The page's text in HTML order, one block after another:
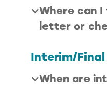
Where can I
letter or
Interim/
When are